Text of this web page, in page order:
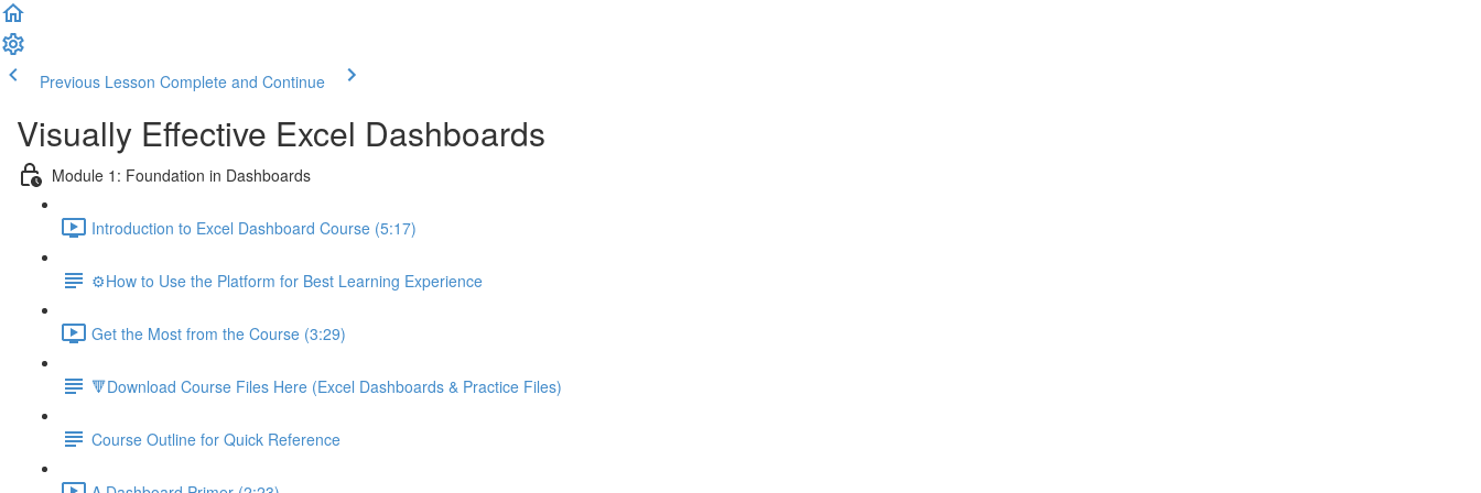
Previous Lesson Complete and Continue
Visually Effective Excel Dashboards
Module 1: Foundation in Dashboards
Introduction to Excel Dashboard Course (5:17)
⚙️How to Use the Platform for Best Learning Experience
Get the Most from the Course (3:29)
🔻Download Course Files Here (Excel Dashboards & Practice Files)
Course Outline for Quick Reference